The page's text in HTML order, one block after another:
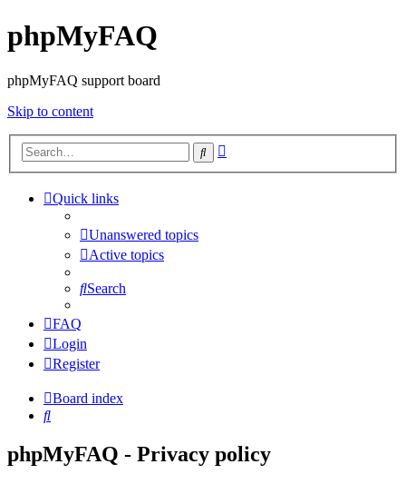
phpMyFAQ
phpMyFAQ support board
Skip to content
Search
Quick links
Unanswered topics
Active topics
Search
FAQ
Login
Register
Board index
Search
phpMyFAQ - Privacy policy